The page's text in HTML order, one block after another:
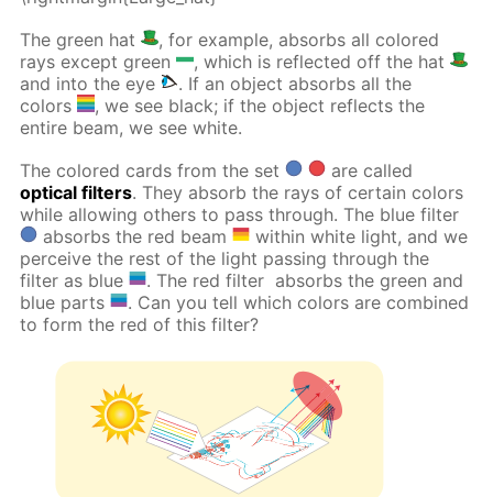
The green hat
, for example, absorbs all colored
rays except green
, which is reflected off the hat
and into the eye
. If an object absorbs all the
colors
, we see black; if the object reflects the
entire beam, we see white.
The colored cards from the set
are called
optical filters. They absorb the rays of certain colors
while allowing others to pass through. The blue filter
absorbs the red beam
within white light, and we
perceive the rest of the light passing through the
filter as blue
. The red filter absorbs the green and
blue parts
. Can you tell which colors are combined
to form the red of this filter?